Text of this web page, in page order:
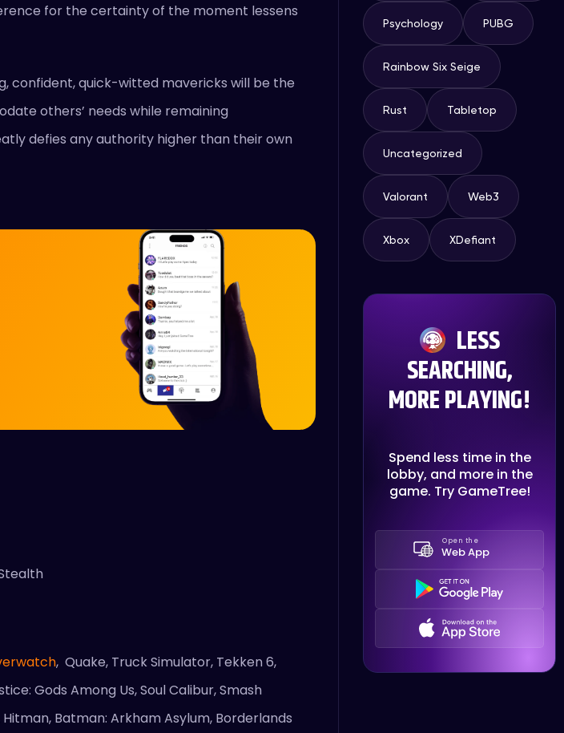
for the certainty of the moment lessens
confident, quick-witted mavericks will be the
others’ needs while remaining
defies any authority higher than their own
, Quake, Truck Simulator, Tekken 6,
Gods Among Us, Soul Calibur, Smash
Batman: Arkham Asylum, Borderlands
Psychology PUBG
Rainbow Six Seige
Rust Tabletop
Uncategorized
Valorant Web3
Xbox XDefiant
LESS
SEARCHING,
MORE PLAYING!
Spend less time in the
lobby, and more in the
game. Try GameTree!
Open the
Web App